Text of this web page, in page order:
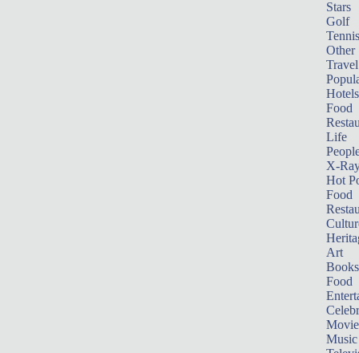
Stars
Golf
Tennis
Other
Travel
Hotels
Food
Life
X-
Hot
Food
Art
Books
Food
Music